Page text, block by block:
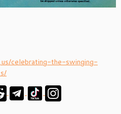
celebrating-the-swinging-